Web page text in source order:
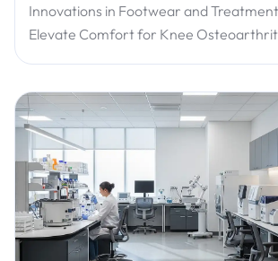
Innovations in Footwear and
Elevate Comfort for Knee